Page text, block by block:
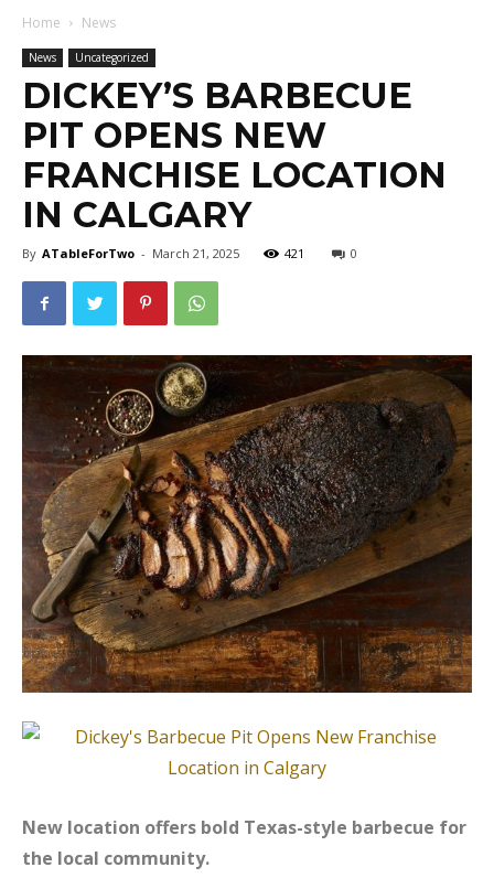
Home News
News Uncategorized
DICKEY’S BARBECUE
PIT OPENS NEW
FRANCHISE LOCATION
IN CALGARY
By ATableForTwo - March 21, 2025 421 0
New location offers bold Texas-style barbecue for
the local community.